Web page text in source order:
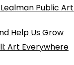
Public
Help Us Grow
Art Everywhere